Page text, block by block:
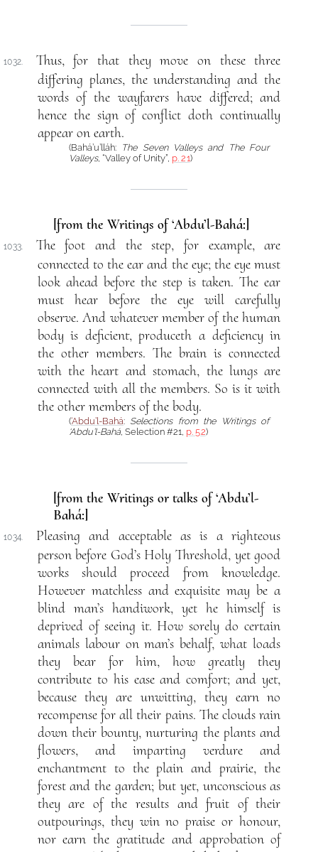
1032.
Thus, for that they move on these three
differing planes, the understanding and the
words of the wayfarers have differed; and
hence the sign of conflict doth continually
appear on earth.
(Bahá’u’lláh: The Seven Valleys and The Four
Valleys, “Valley of Unity”, p. 21)
[from the Writings of ‘Abdu’l-Bahá:]
1033.
The foot and the step, for example, are
connected to the ear and the eye; the eye must
look ahead before the step is taken. The ear
must hear before the eye will carefully
observe. And whatever member of the human
body is deficient, produceth a deficiency in
the other members. The brain is connected
with the heart and stomach, the lungs are
connected with all the members. So is it with
the other members of the body.
(‘Abdu’l-Bahá: Selections from the Writings of
‘Abdu’l-Bahá, Selection #21, p. 52)
[from the Writings or talks of ‘Abdu’l-
Bahá:]
1034.
Pleasing and acceptable as is a righteous
person before God’s Holy Threshold, yet good
works should proceed from knowledge.
However matchless and exquisite may be a
blind man’s handiwork, yet he himself is
deprived of seeing it. How sorely do certain
animals labour on man’s behalf, what loads
they bear for him, how greatly they
contribute to his ease and comfort; and yet,
because they are unwitting, they earn no
recompense for all their pains. The clouds rain
down their bounty, nurturing the plants and
flowers, and imparting verdure and
enchantment to the plain and prairie, the
forest and the garden; but yet, unconscious as
they are of the results and fruit of their
outpourings, they win no praise or honour,
nor earn the gratitude and approbation of